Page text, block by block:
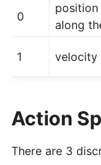
0
along
1 velocity
Action
There are 3